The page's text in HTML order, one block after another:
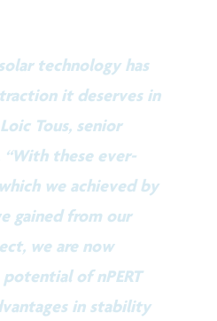
technology has
it deserves in
Tous, senior
“With these ever-
we achieved by
gained from our
we are now
of nPERT
in stability